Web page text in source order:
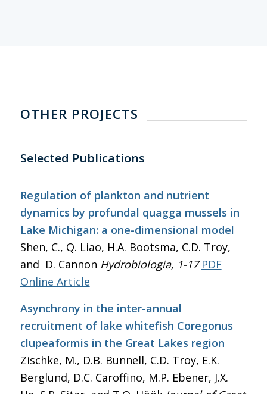
OTHER PROJECTS
Selected Publications
Regulation of plankton and nutrient
dynamics by profundal quagga mussels in
Lake Michigan: a one-dimensional model
Shen, C., Q. Liao, H.A. Bootsma, C.D. Troy,
and D. Cannon Hydrobiologia, 1-17PDF
Online Article
Asynchrony in the inter-annual
recruitment of lake whitefish Coregonus
clupeaformis in the Great Lakes region
Zischke, M., D.B. Bunnell, C.D. Troy, E.K.
Berglund, D.C. Caroffino, M.P. Ebener, J.X.